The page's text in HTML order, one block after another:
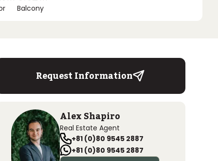
Balcony
Request Information
Alex Shapiro
Real Estate Agent
+81 (0)80 9545 2887
+81 (0)80 9545 2887